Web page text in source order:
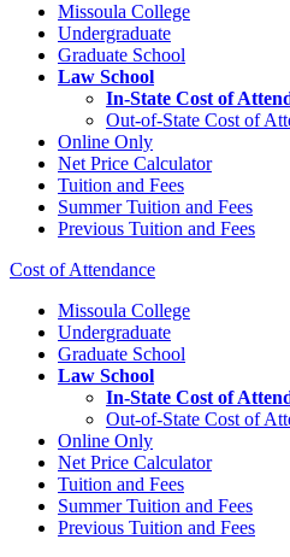
Missoula College
Undergraduate
Graduate School
Law School
In-State Cost of
Out-of-State Cost of
Online Only
Net Price Calculator
Tuition and Fees
Summer Tuition and Fees
Previous Tuition and Fees
Cost of Attendance
Missoula College
Undergraduate
Graduate School
Law School
In-State Cost of
Out-of-State Cost of
Online Only
Net Price Calculator
Tuition and Fees
Summer Tuition and Fees
Previous Tuition and Fees